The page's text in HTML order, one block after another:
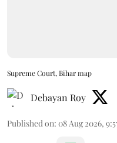
Supreme Court, Bihar map
Debayan Roy
Published on: 08 Aug 2026,